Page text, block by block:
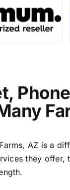
AZ is a
they offer,